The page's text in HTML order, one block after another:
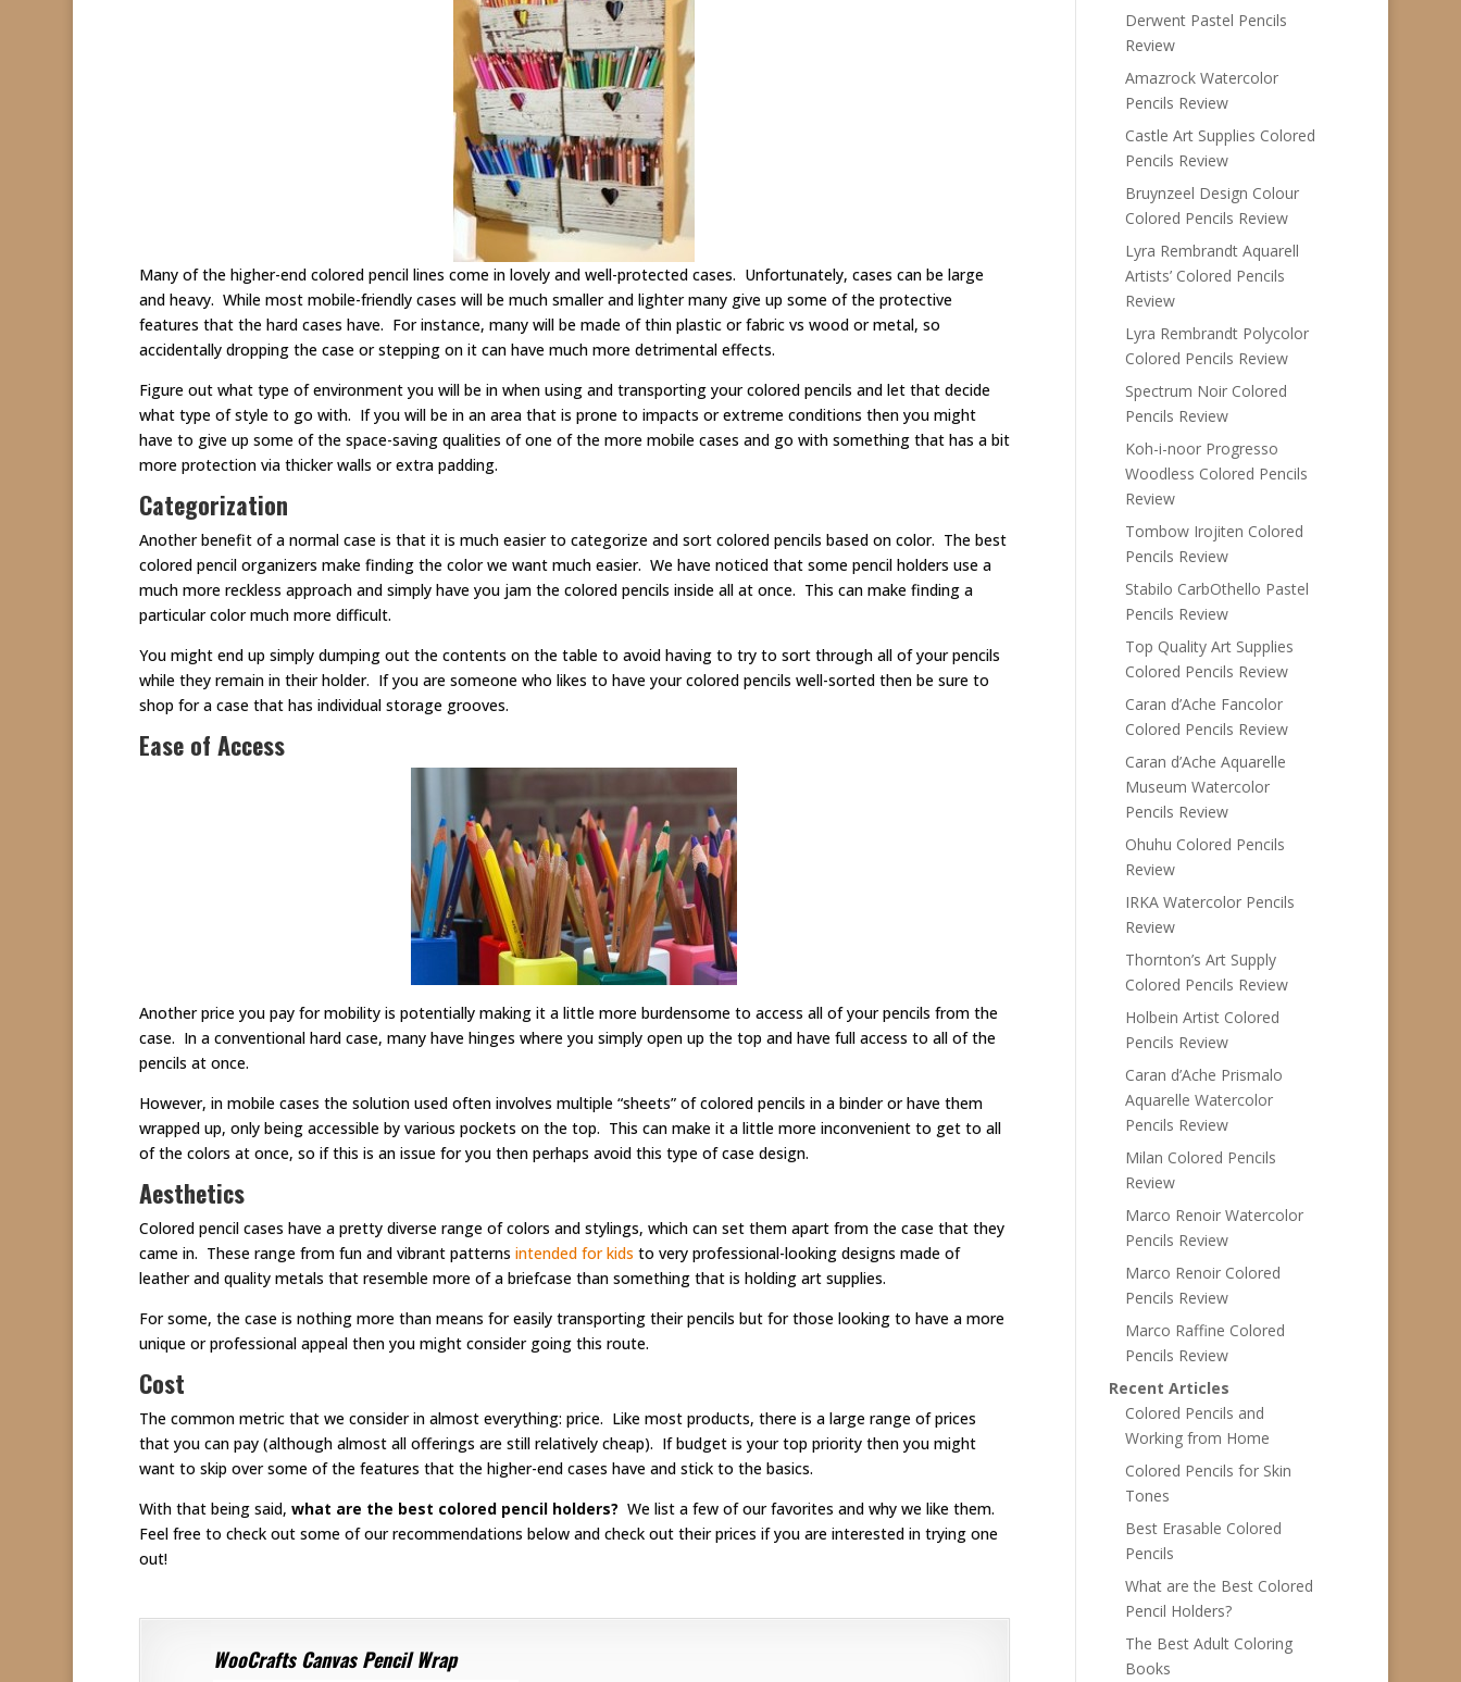
Many of the higher-end colored pencil lines come in lovely and well-protected cases. Unfortunately, cases can be large
and heavy. While most mobile-friendly cases will be much smaller and lighter many give up some of the protective
features that the hard cases have. For instance, many will be made of thin plastic or fabric vs wood or metal, so
accidentally dropping the case or stepping on it can have much more detrimental effects.
Figure out what type of environment you will be in when using and transporting your colored pencils and let that decide
what type of style to go with. If you will be in an area that is prone to impacts or extreme conditions then you might
have to give up some of the space-saving qualities of one of the more mobile cases and go with something that has a bit
more protection via thicker walls or extra padding.
Categorization
Another benefit of a normal case is that it is much easier to categorize and sort colored pencils based on color. The best
colored pencil organizers make finding the color we want much easier. We have noticed that some pencil holders use a
much more reckless approach and simply have you jam the colored pencils inside all at once. This can make finding a
particular color much more difficult.
You might end up simply dumping out the contents on the table to avoid having to try to sort through all of your pencils
while they remain in their holder. If you are someone who likes to have your colored pencils well-sorted then be sure to
shop for a case that has individual storage grooves.
Ease of Access
Another price you pay for mobility is potentially making it a little more burdensome to access all of your pencils from the
case. In a conventional hard case, many have hinges where you simply open up the top and have full access to all of the
pencils at once.
However, in mobile cases the solution used often involves multiple “sheets” of colored pencils in a binder or have them
wrapped up, only being accessible by various pockets on the top. This can make it a little more inconvenient to get to all
of the colors at once, so if this is an issue for you then perhaps avoid this type of case design.
Aesthetics
Colored pencil cases have a pretty diverse range of colors and stylings, which can set them apart from the case that they
came in. These range from fun and vibrant patterns intended for kids to very professional-looking designs made of
leather and quality metals that resemble more of a briefcase than something that is holding art supplies.
For some, the case is nothing more than means for easily transporting their pencils but for those looking to have a more
unique or professional appeal then you might consider going this route.
Cost
The common metric that we consider in almost everything: price. Like most products, there is a large range of prices
that you can pay (although almost all offerings are still relatively cheap). If budget is your top priority then you might
want to skip over some of the features that the higher-end cases have and stick to the basics.
With that being said, what are the best colored pencil holders? We list a few of our favorites and why we like them.
Feel free to check out some of our recommendations below and check out their prices if you are interested in trying one
out!
WooCrafts Canvas Pencil Wrap
Derwent Pastel Pencils
Review
Amazrock Watercolor
Pencils Review
Castle Art Supplies Colored
Pencils Review
Bruynzeel Design Colour
Colored Pencils Review
Lyra Rembrandt Aquarell
Artists’ Colored Pencils
Review
Lyra Rembrandt Polycolor
Colored Pencils Review
Spectrum Noir Colored
Pencils Review
Koh-i-noor Progresso
Woodless Colored Pencils
Review
Tombow Irojiten Colored
Pencils Review
Stabilo CarbOthello Pastel
Pencils Review
Top Quality Art Supplies
Colored Pencils Review
Caran d’Ache Fancolor
Colored Pencils Review
Caran d’Ache Aquarelle
Museum Watercolor
Pencils Review
Ohuhu Colored Pencils
Review
IRKA Watercolor Pencils
Review
Thornton’s Art Supply
Colored Pencils Review
Holbein Artist Colored
Pencils Review
Caran d’Ache Prismalo
Aquarelle Watercolor
Pencils Review
Milan Colored Pencils
Review
Marco Renoir Watercolor
Pencils Review
Marco Renoir Colored
Pencils Review
Marco Raffine Colored
Pencils Review
Recent Articles
Colored Pencils and
Working from Home
Colored Pencils for Skin
Tones
Best Erasable Colored
Pencils
What are the Best Colored
Pencil Holders?
The Best Adult Coloring
Books